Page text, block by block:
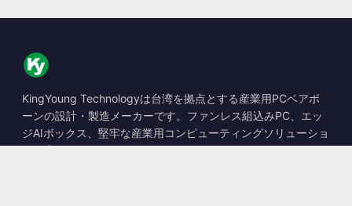
KingYoung Technologyは台湾を拠点とする産業用PCベアボ
ーンの設計・製造メーカーです。ファンレス組込みPC、エッ
ジAIボックス、堅牢な産業用コンピューティングソリューショ
ンを専門としています。